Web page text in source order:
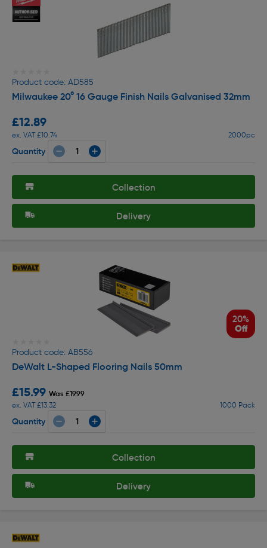
Product code: AD585
Milwaukee 20° 16 Gauge Finish Nails Galvanised 32mm
£12.89
ex. VAT £10.74 2000pc
Quantity
Collection
Delivery
20%
Off
Product code: AB556
DeWalt L-Shaped Flooring Nails 50mm
£15.99 Was £19.99
ex. VAT £13.32
1000 Pack
Quantity
Collection
Delivery